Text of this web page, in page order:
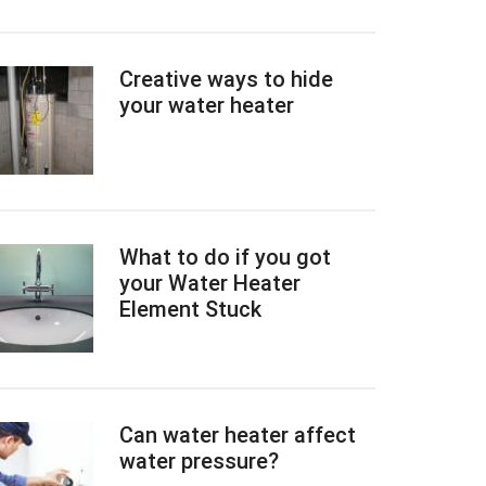
Creative ways to hide
your water heater
What to do if you got
your Water Heater
Element Stuck
Can water heater affect
water pressure?